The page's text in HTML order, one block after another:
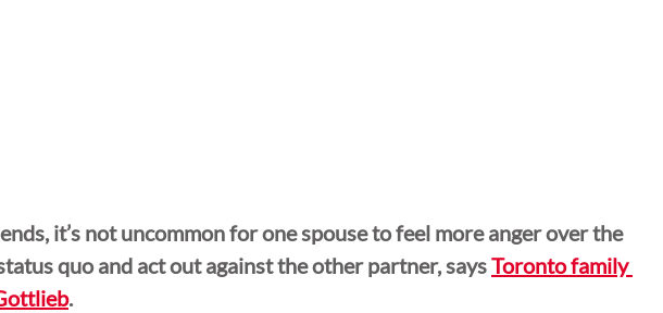
it’s not uncommon for one spouse to feel more anger over the
quo and act out against the other partner, says Toronto family
.